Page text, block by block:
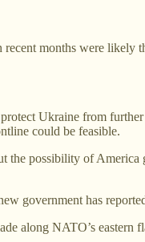
recent months were likely
Ukraine from
could be feasible.
the possibility of
government has
along NATO’s eastern